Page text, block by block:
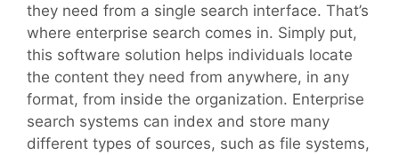
they need from a single search interface. That’s
where enterprise search comes in. Simply put,
this software solution helps individuals locate
the content they need from anywhere, in any
format, from inside the organization. Enterprise
search systems can index and store many
different types of sources, such as file systems,